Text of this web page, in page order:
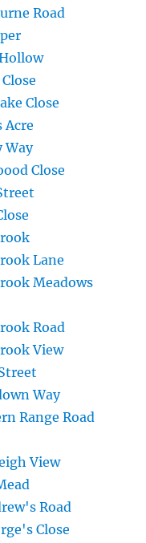
Road
Close
Acre
Way
Close
Lane
Meadows
Road
View
Way
Range Road
View
Road
Close